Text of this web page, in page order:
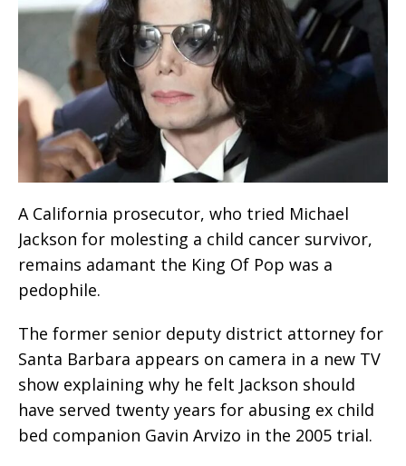
A California prosecutor, who tried Michael
Jackson for molesting a child cancer survivor,
remains adamant the King Of Pop was a
pedophile.
The former senior deputy district attorney for
Santa Barbara appears on camera in a new TV
show explaining why he felt Jackson should
have served twenty years for abusing ex child
bed companion Gavin Arvizo in the 2005 trial.